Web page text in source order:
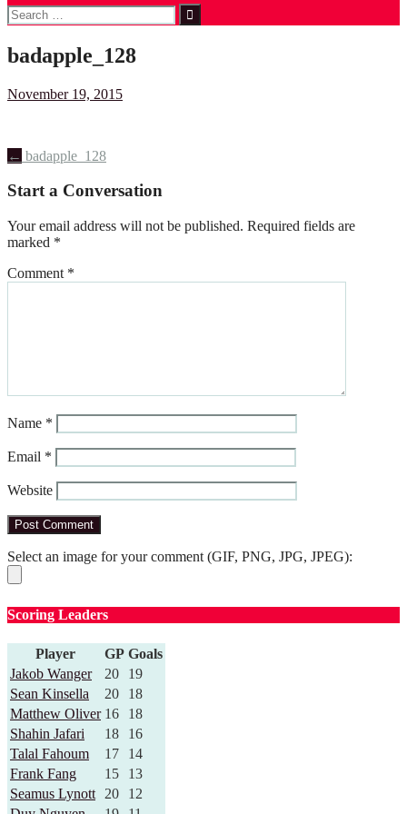
Search
for:
badapple_128
November 19, 2015
Post
navigation
← badapple_128
Start a Conversation
Your email address will not be published. Required fields are
marked *
Comment *
Name *
Email *
Website
Select an image for your comment (GIF, PNG, JPG, JPEG):
Scoring Leaders
Player GP Goals
Jakob Wanger
20
19
Sean Kinsella
20
18
Matthew Oliver 16
18
Shahin Jafari
18
16
Talal Fahoum
17
14
Frank Fang
15
13
Seamus Lynott
20
12